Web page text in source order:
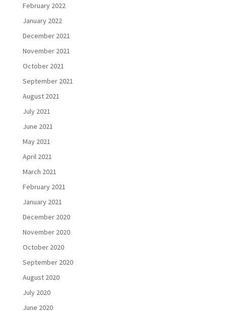
February 2022
January 2022
December 2021
November 2021
October 2021
September 2021
August 2021
July 2021
June 2021
May 2021
April 2021
March 2021
February 2021
January 2021
December 2020
November 2020
October 2020
September 2020
August 2020
July 2020
June 2020